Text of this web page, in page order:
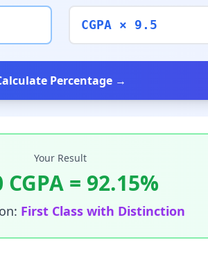
CGPA × 9.5
Percentage →
Your Result
CGPA = 92.15%
First Class with Distinction